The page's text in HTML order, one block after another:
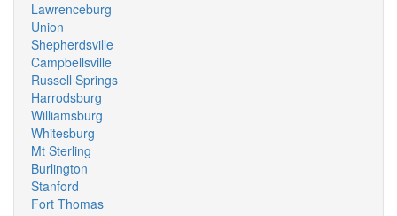
Lawrenceburg
Union
Shepherdsville
Campbellsville
Russell Springs
Harrodsburg
Williamsburg
Whitesburg
Mt Sterling
Burlington
Stanford
Fort Thomas